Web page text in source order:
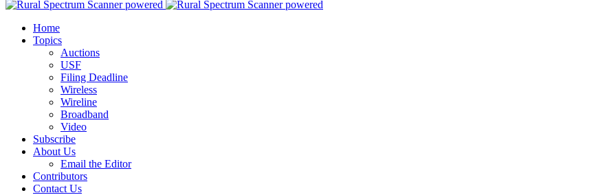
Home
Topics
Auctions
USF
Filing Deadline
Wireless
Wireline
Broadband
Video
Subscribe
About Us
Email the Editor
Contributors
Contact Us